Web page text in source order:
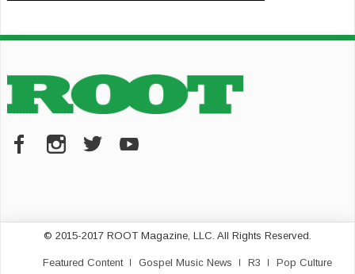
© 2015-2017 ROOT Magazine, LLC. All Rights Reserved.
Featured Content Gospel Music News R3 Pop Culture